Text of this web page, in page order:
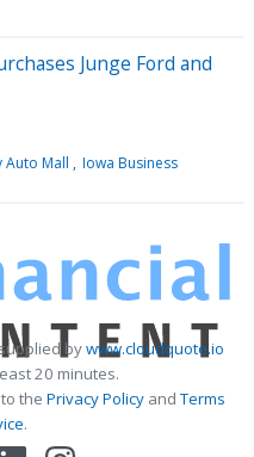
Junge Ford and
Auto Mall
Iowa Business
bywww.cloudquote.io
20 minutes.
the Privacy PolicyandTerms
.